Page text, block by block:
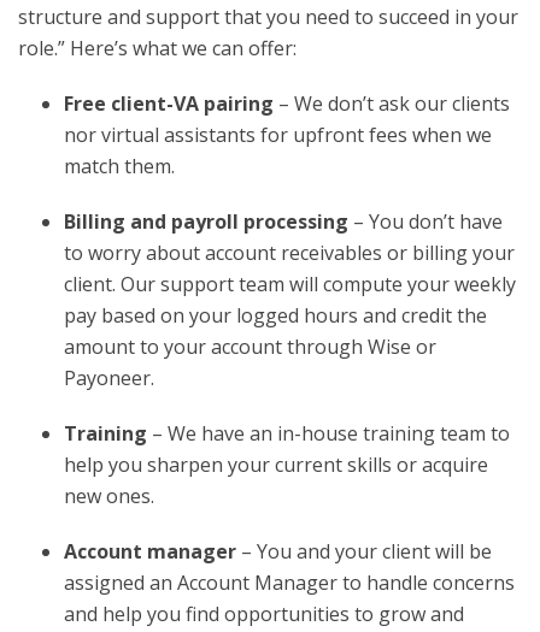
structure and support that you need to succeed in your
role.” Here’s what we can offer:
Free client-VA pairing – We don’t ask our clients
nor virtual assistants for upfront fees when we
match them.
Billing and payroll processing – You don’t have
to worry about account receivables or billing your
client. Our support team will compute your weekly
pay based on your logged hours and credit the
amount to your account through Wise or
Payoneer.
Training – We have an in-house training team to
help you sharpen your current skills or acquire
new ones.
Account manager – You and your client will be
assigned an Account Manager to handle concerns
and help you find opportunities to grow and